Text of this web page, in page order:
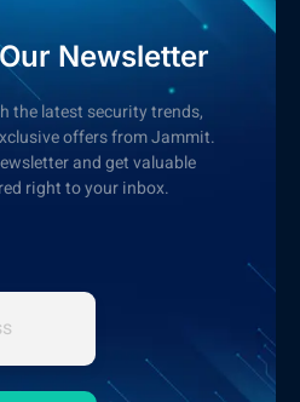
Newsletter
the latest security trends,
offers from Jammit.
and get valuable
right to your inbox.